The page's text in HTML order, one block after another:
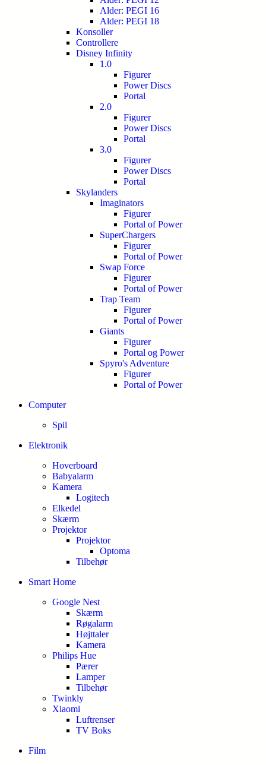
Alder: PEGI 16
Alder: PEGI 18
Konsoller
Controllere
Disney Infinity
1.0
Figurer
Power Discs
Portal
2.0
Figurer
Power Discs
Portal
3.0
Figurer
Power Discs
Portal
Skylanders
Imaginators
Figurer
Portal of Power
SuperChargers
Figurer
Portal of Power
Swap Force
Figurer
Portal of Power
Trap Team
Figurer
Portal of Power
Giants
Figurer
Portal og Power
Spyro's Adventure
Figurer
Portal of Power
Computer
Spil
Elektronik
Hoverboard
Babyalarm
Kamera
Logitech
Elkedel
Skærm
Projektor
Projektor
Optoma
Tilbehør
Smart Home
Google Nest
Skærm
Røgalarm
Højttaler
Kamera
Philips Hue
Pærer
Lamper
Tilbehør
Twinkly
Xiaomi
Luftrenser
TV Boks
Film